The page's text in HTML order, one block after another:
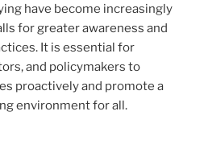
have become increasingly
for greater awareness and
It is essential for
and policymakers to
proactively and promote a
environment for all.